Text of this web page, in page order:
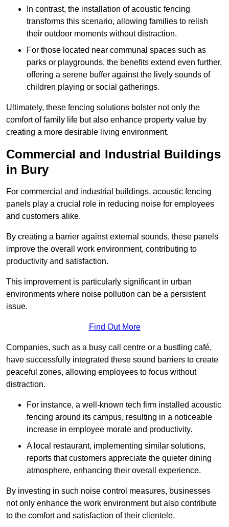
In contrast, the installation of acoustic fencing
transforms this scenario, allowing families to relish
their outdoor moments without distraction.
For those located near communal spaces such as
parks or playgrounds, the benefits extend even further,
offering a serene buffer against the lively sounds of
children playing or social gatherings.
Ultimately, these fencing solutions bolster not only the
comfort of family life but also enhance property value by
creating a more desirable living environment.
Commercial and Industrial Buildings
in Bury
For commercial and industrial buildings, acoustic fencing
panels play a crucial role in reducing noise for employees
and customers alike.
By creating a barrier against external sounds, these panels
improve the overall work environment, contributing to
productivity and satisfaction.
This improvement is particularly significant in urban
environments where noise pollution can be a persistent
issue.
Find Out More
Companies, such as a busy call centre or a bustling café,
have successfully integrated these sound barriers to create
peaceful zones, allowing employees to focus without
distraction.
For instance, a well-known tech firm installed acoustic
fencing around its campus, resulting in a noticeable
increase in employee morale and productivity.
A local restaurant, implementing similar solutions,
reports that customers appreciate the quieter dining
atmosphere, enhancing their overall experience.
By investing in such noise control measures, businesses
not only enhance the work environment but also contribute
to the comfort and satisfaction of their clientele.